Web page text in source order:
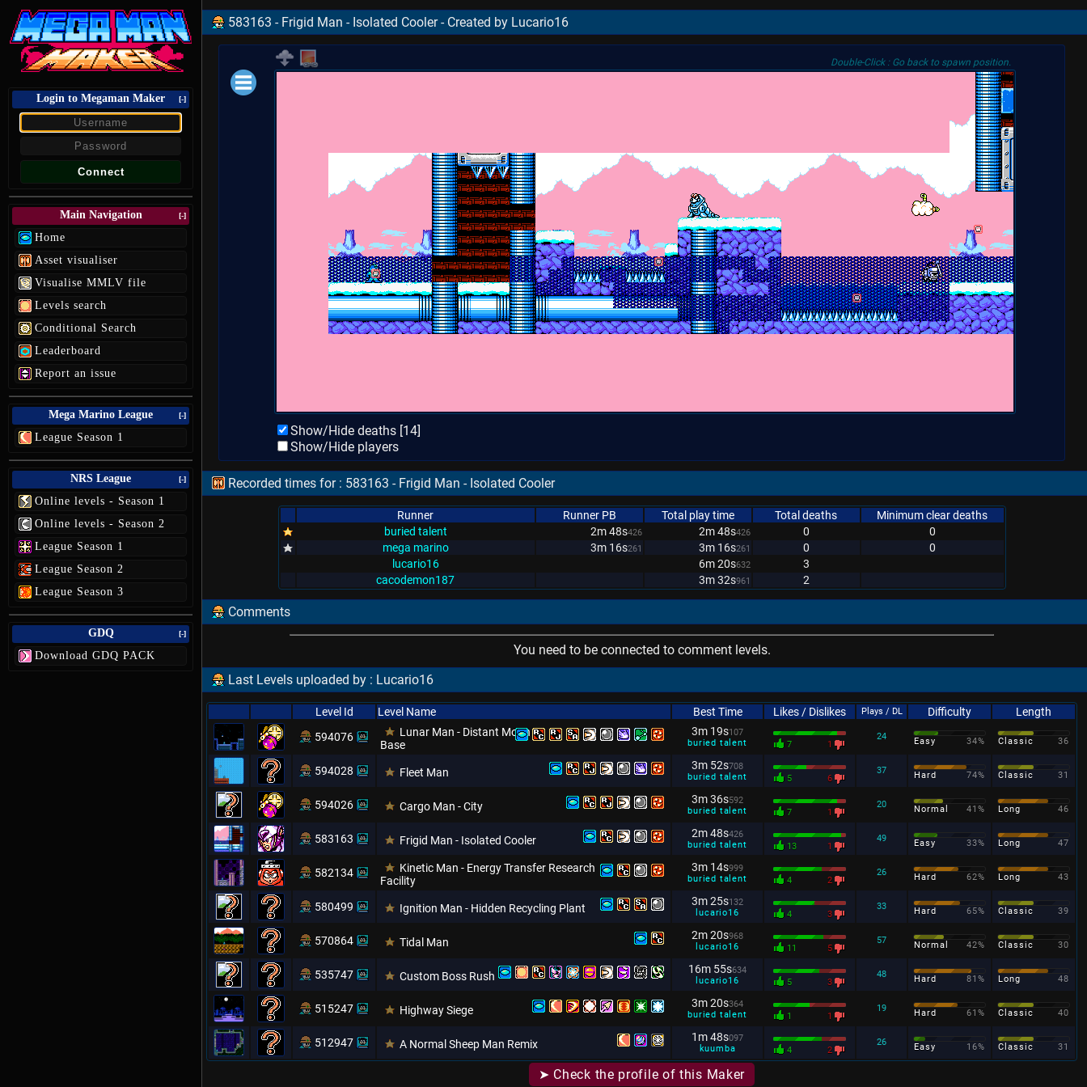
Login to Megaman Maker [-]
Main Navigation [-]
Home
Asset visualiser
Visualise MMLV file
Levels search
Conditional Search
Leaderboard
Report an issue
Mega Marino League [-]
League Season 1
NRS League [-]
Online levels - Season 1
Online levels - Season 2
League Season 1
League Season 2
League Season 3
GDQ [-]
Download GDQ PACK
583163 - Frigid Man - Isolated Cooler - Created by Lucario16
Double-Click : Go back to spawn position.
Show/Hide deaths [14]
Show/Hide players
Recorded times for : 583163 - Frigid Man - Isolated Cooler
Runner Runner PB Total play time Total deaths
Minimum clear deaths
buried talent
2m 48s426 2m 48s426 0
0
mega marino
3m 16s261 3m 16s261 0
0
lucario16
6m 20s632
3
cacodemon187
3m 32s961 2
Comments
You need to be connected to comment levels.
Last Levels uploaded by : Lucario16
Level Id Level Name Best Time Likes / Dislikes Plays / DL Difficulty
Length
594076
Lunar Man - Distant Moon
Base
3m 19s107
buried talent
7 1
24 Easy 34% Classic 36
594028 Fleet Man
3m 52s708
buried talent
5 6
37 Hard 74% Classic 31
594026 Cargo Man - City
3m 36s592
buried talent
7 1
20 Normal 41% Long 46
583163 Frigid Man - Isolated Cooler
2m 48s426
buried talent
13 1
49 Easy 33% Long 47
582134
Kinetic Man - Energy Transfer Research
Facility
3m 14s999
buried talent
4 2
26 Hard 62% Long 43
580499 Ignition Man - Hidden Recycling Plant
3m 25s132
lucario16
4 3
33 Hard 65% Classic 39
570864 Tidal Man
2m 20s968
lucario16
11 5
57 Normal 42% Classic 30
535747 Custom Boss Rush
16m 55s634
lucario16
5 3
48 Hard 81% Long 48
515247 Highway Siege
3m 20s364
buried talent
1 1
19 Hard 61% Classic 40
512947 A Normal Sheep Man Remix
1m 48s097
kuumba
4 2
26 Easy 16% Classic 31
➤ Check the profile of this Maker